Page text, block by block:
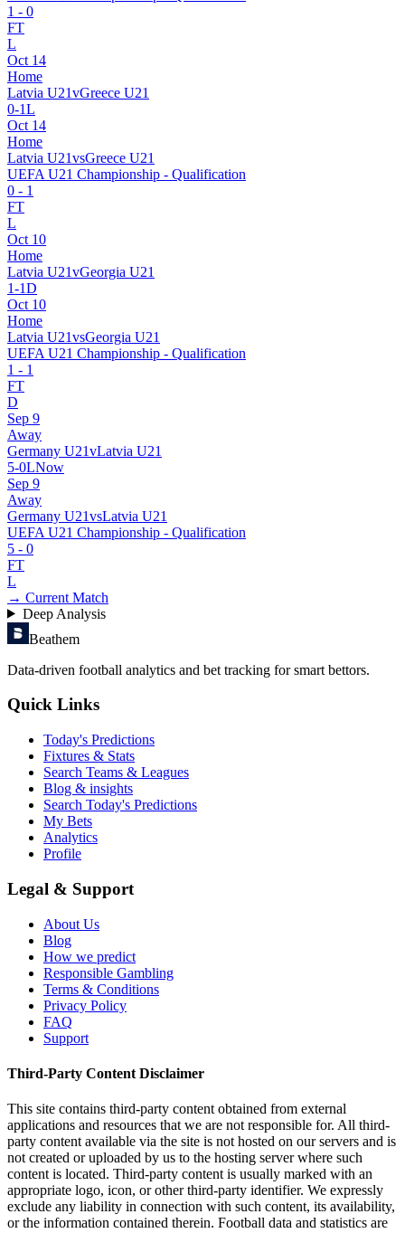
1 - 0
FT
L
Oct 14
Home
Latvia U21vGreece U21
0-1L
Oct 14
Home
Latvia U21vsGreece U21
UEFA U21 Championship - Qualification
0 - 1
FT
L
Oct 10
Home
Latvia U21vGeorgia U21
1-1D
Oct 10
Home
Latvia U21vsGeorgia U21
UEFA U21 Championship - Qualification
1 - 1
FT
D
Sep 9
Away
Germany U21vLatvia U21
5-0LNow
Sep 9
Away
Germany U21vsLatvia U21
UEFA U21 Championship - Qualification
5 - 0
FT
L
→ Current Match
Deep Analysis
Beathem
Data-driven football analytics and bet tracking for smart bettors.
Quick Links
Today's Predictions
Fixtures & Stats
Search Teams & Leagues
Blog & insights
Search Today's Predictions
My Bets
Analytics
Profile
Legal & Support
About Us
Blog
How we predict
Responsible Gambling
Terms & Conditions
Privacy Policy
FAQ
Support
Third-Party Content Disclaimer
This site contains third-party content obtained from external
applications and resources that we are not responsible for. All third-
party content available via the site is not hosted on our servers and is
not created or uploaded by us to the hosting server where such
content is located. Third-party content is usually marked with an
appropriate logo, icon, or other third-party identifier. We expressly
exclude any liability in connection with such content, its availability,
or the information contained therein. Football data and statistics are